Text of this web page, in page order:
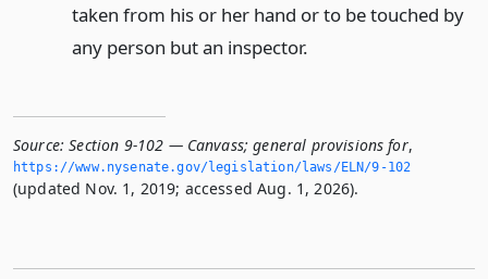
taken from his or her hand or to be touched by
any person but an inspector.
Source: Section 9-102 — Canvass; general provisions for,
https://www.­nysenate.­gov/legislation/laws/ELN/9-102
(updated Nov. 1, 2019; accessed Aug. 1, 2026).